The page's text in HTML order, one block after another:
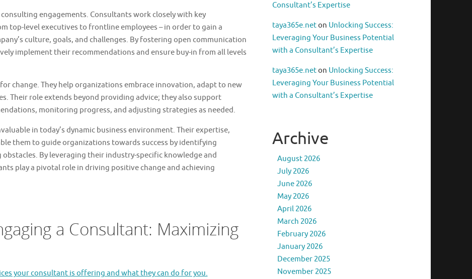
engagements. Consultants work closely with key
top-level executives to frontline employees – in order to gain a
culture, goals, and challenges. By fostering open communication
implement their recommendations and ensure buy-in from all levels
change. They help organizations embrace innovation, adapt to new
Their role extends beyond providing advice; they also support
monitoring progress, and adjusting strategies as needed.
in today’s dynamic business environment. Their expertise,
them to guide organizations towards success by identifying
By leveraging their industry-specific knowledge and
play a pivotal role in driving positive change and achieving
a Consultant: Maximizing
your consultant is offering and what they can do for you.
Consultant’s Expertise
taya365e.neton Unlocking Success:
Leveraging Your Business Potential
with a Consultant’s Expertise
taya365e.neton Unlocking Success:
Leveraging Your Business Potential
with a Consultant’s Expertise
Archive
August 2026
July 2026
June 2026
May 2026
April 2026
March 2026
February 2026
January 2026
December 2025
November 2025